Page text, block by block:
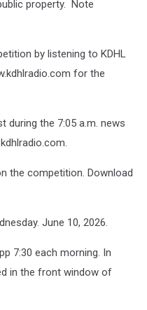
property. Note
by listening to KDHL
for the
during the 7:05 a.m. news
the competition. Download
June 10, 2026.
7:30 each morning. In
in the front window of